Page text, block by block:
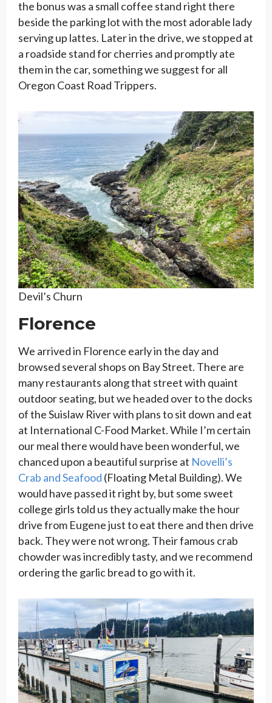
the bonus was a small coffee stand right there
beside the parking lot with the most adorable lady
serving up lattes. Later in the drive, we stopped at
a roadside stand for cherries and promptly ate
them in the car, something we suggest for all
Oregon Coast Road Trippers.
Devil’s Churn
Florence
We arrived in Florence early in the day and
browsed several shops on Bay Street. There are
many restaurants along that street with quaint
outdoor seating, but we headed over to the docks
of the Suislaw River with plans to sit down and eat
at International C-Food Market. While I’m certain
our meal there would have been wonderful, we
chanced upon a beautiful surprise at Novelli’s
Crab and Seafood (Floating Metal Building). We
would have passed it right by, but some sweet
college girls told us they actually make the hour
drive from Eugene just to eat there and then drive
back. They were not wrong. Their famous crab
chowder was incredibly tasty, and we recommend
ordering the garlic bread to go with it.